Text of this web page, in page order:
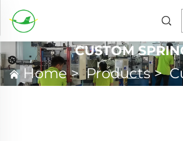
CUSTOM
Home>Products>